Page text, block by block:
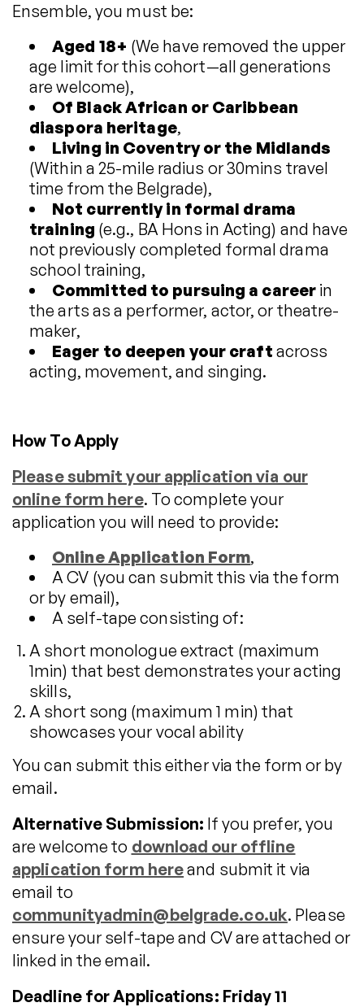
Ensemble, you must be:
Aged 18+ (We have removed the upper
age limit for this cohort—all generations
are welcome),
Of Black African or Caribbean
diaspora heritage,
Living in Coventry or the Midlands
(Within a 25-mile radius or 30mins travel
time from the Belgrade),
Not currently in formal drama
training (e.g., BA Hons in Acting) and have
not previously completed formal drama
school training,
Committed to pursuing a career in
the arts as a performer, actor, or theatre-
maker,
Eager to deepen your craft across
acting, movement, and singing.
How To Apply
Please submit your application via our
online form here. To complete your
application you will need to provide:
Online Application Form,
A CV (you can submit this via the form
or by email),
A self-tape consisting of:
A short monologue extract (maximum
1min) that best demonstrates your acting
skills,
A short song (maximum 1 min) that
showcases your vocal ability
You can submit this either via the form or by
email.
Alternative Submission: If you prefer, you
are welcome to download our offline
application form hereand submit it via
email to
communityadmin@belgrade.co.uk. Please
ensure your self-tape and CV are attached or
linked in the email.
Deadline for Applications: Friday 11